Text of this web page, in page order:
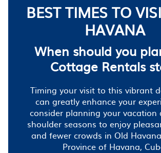
BEST TIMES TO
HAVANA
When should you
Cottage Rentals
Timing your visit to this vibrant
can greatly enhance your
consider planning your vacation
shoulder seasons to enjoy
and fewer crowds in Old
Province of Havana,